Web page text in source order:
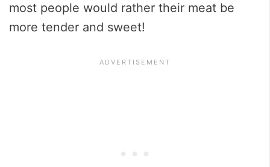
most people would rather their meat be
more tender and sweet!